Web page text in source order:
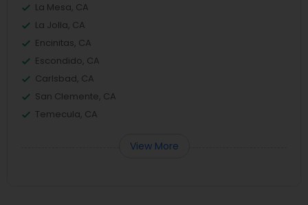
La Mesa, CA
La Jolla, CA
Encinitas, CA
Escondido, CA
Carlsbad, CA
San Clemente, CA
Temecula, CA
View More